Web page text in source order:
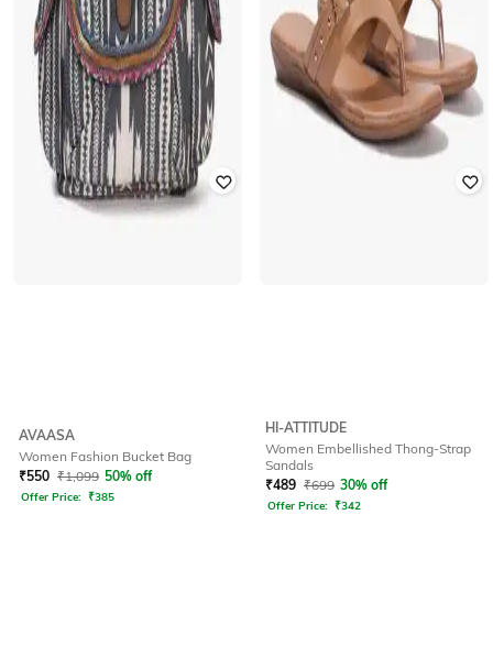
AVAASA
Women Fashion Bucket Bag
₹550 ₹1,099 50% off
Offer Price: ₹385
HI-ATTITUDE
Women Embellished Thong-Strap
Sandals
₹489 ₹699 30% off
Offer Price: ₹342